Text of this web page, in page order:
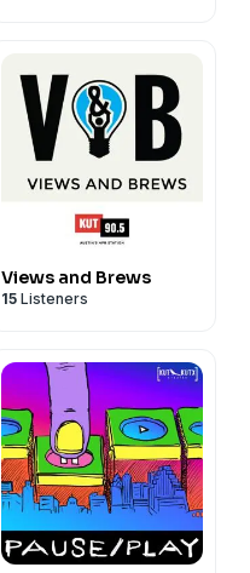
Views and Brews
15 Listeners